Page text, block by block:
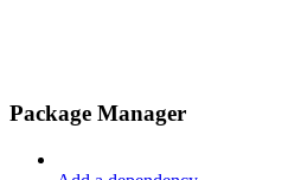
Package Manager